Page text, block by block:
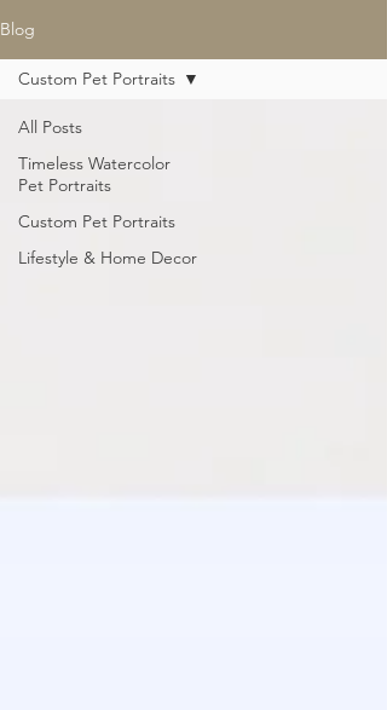
Blog
All Posts
Timeless Watercolor
Pet Portraits
Custom Pet Portraits
Lifestyle & Home Decor
Custom Pet Portraits